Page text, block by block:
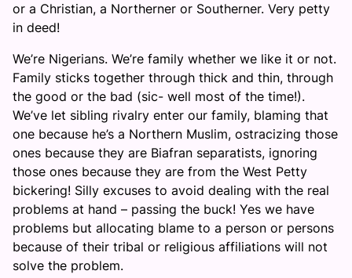
or a Christian, a Northerner or Southerner. Very petty
in deed!
We’re Nigerians. We’re family whether we like it or not.
Family sticks together through thick and thin, through
the good or the bad (sic- well most of the time!).
We’ve let sibling rivalry enter our family, blaming that
one because he’s a Northern Muslim, ostracizing those
ones because they are Biafran separatists, ignoring
those ones because they are from the West Petty
bickering! Silly excuses to avoid dealing with the real
problems at hand – passing the buck! Yes we have
problems but allocating blame to a person or persons
because of their tribal or religious affiliations will not
solve the problem.